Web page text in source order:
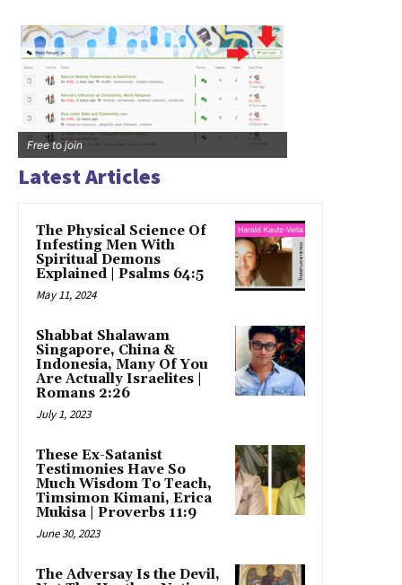
Free to join
Latest Articles
The Physical Science Of
Infesting Men With
Spiritual Demons
Explained | Psalms 64:5
May 11, 2024
Shabbat Shalawam
Singapore, China &
Indonesia, Many Of You
Are Actually Israelites |
Romans 2:26
July 1, 2023
These Ex-Satanist
Testimonies Have So
Much Wisdom To Teach,
Timsimon Kimani, Erica
Mukisa | Proverbs 11:9
June 30, 2023
The Adversay Is the Devil,